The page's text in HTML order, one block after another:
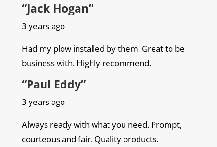
“Jack Hogan”
3 years ago
Had my plow installed by them. Great to be
business with. Highly recommend.
“Paul Eddy”
3 years ago
Always ready with what you need. Prompt,
courteous and fair. Quality products.